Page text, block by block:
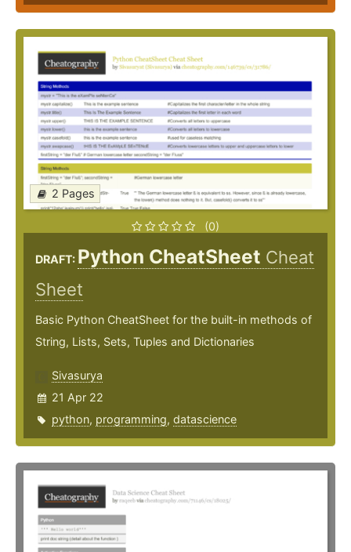
2 Pages
(0)
DRAFT: Python CheatSheet Cheat
Sheet
Basic Python CheatSheet for the built-in methods of
String, Lists, Sets, Tuples and Dictionaries
Sivasurya
21 Apr 22
python, programming, datascience